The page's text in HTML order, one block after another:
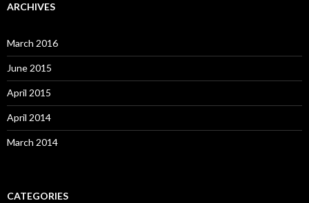
ARCHIVES
March 2016
June 2015
April 2015
April 2014
March 2014
CATEGORIES